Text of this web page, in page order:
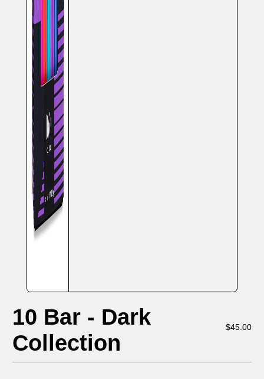
10 Bar - Dark
Collection
$45.00